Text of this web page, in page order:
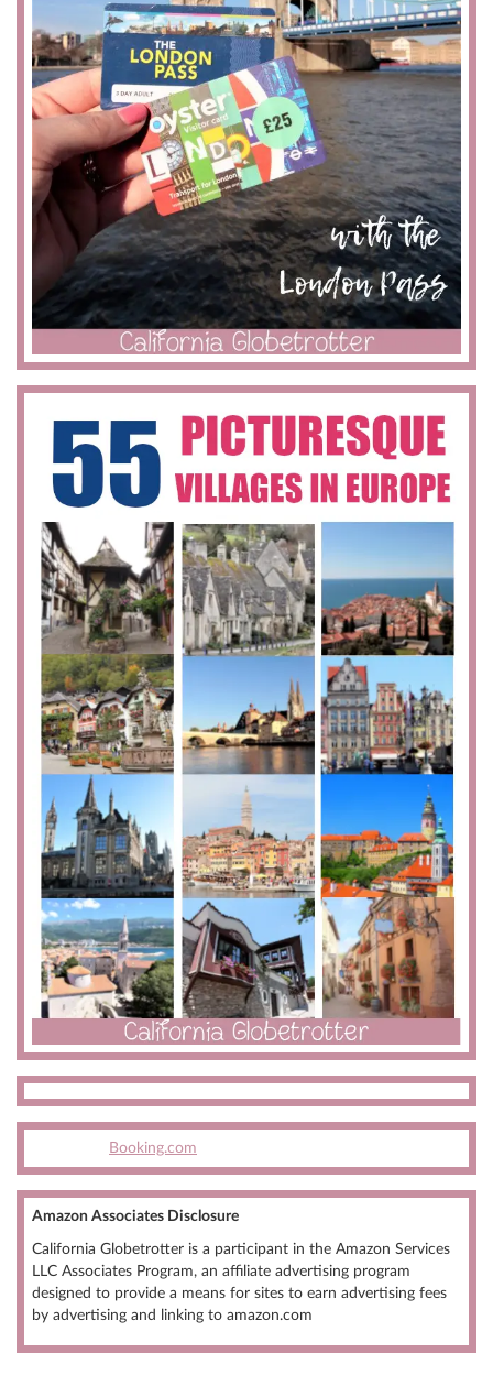
Booking.com
Amazon Associates Disclosure
California Globetrotter is a participant in the Amazon Services
LLC Associates Program, an affiliate advertising program
designed to provide a means for sites to earn advertising fees
by advertising and linking to amazon.com